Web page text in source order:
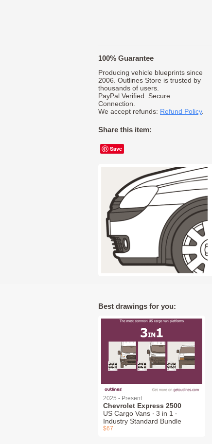
100% Guarantee
Producing vehicle blueprints since
2006. Outlines Store is trusted by
thousands of users.
PayPal Verified. Secure
Connection.
We accept refunds: Refund Policy.
Share this item:
Save
Best drawings for you:
2025 - Present
Chevrolet Express 2500
US Cargo Vans ∙ 3 in 1 ∙
Industry Standard Bundle
$67